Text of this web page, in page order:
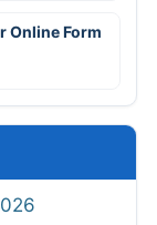
Online Form